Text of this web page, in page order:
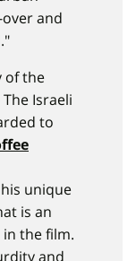
and
of the
Israeli
to
unique
is an
the film.
and